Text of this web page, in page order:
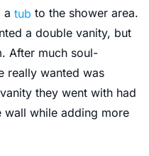
a tub to the shower area.
a double vanity, but
After much soul-
really wanted was
they went with had
wall while adding more